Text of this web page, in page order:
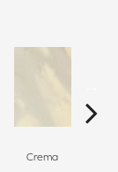
Crema